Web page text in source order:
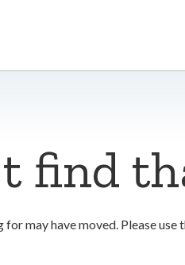
find
may have moved. Please use